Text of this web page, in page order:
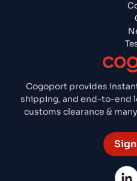
Cogoport provides
shipping, and end-to-end
customs clearance &